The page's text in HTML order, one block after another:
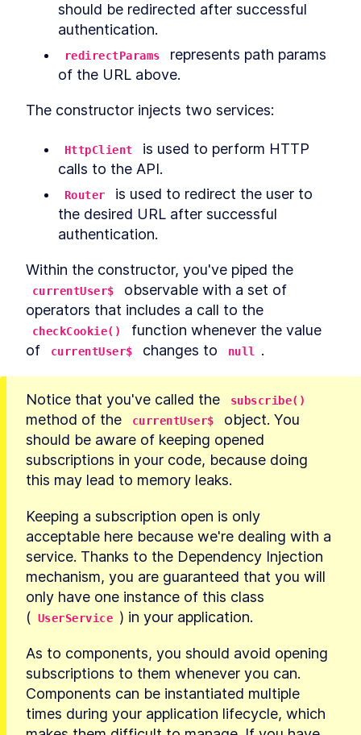
should be redirected after successful
authentication.
redirectParams
represents path params
of the URL above.
The constructor injects two services:
HttpClient
is used to perform HTTP
calls to the API.
Router
is used to redirect the user to
the desired URL after successful
authentication.
currentUser$
observable with a set of
checkCookie()
function whenever the value
of
currentUser$ changes to null .
Notice that you've called the subscribe()
method of the currentUser$
object. You
should be aware of keeping opened
subscriptions in your code, because doing
this may lead to memory leaks.
Keeping a subscription open is only
acceptable here because we're dealing with a
service. Thanks to the Dependency Injection
mechanism, you are guaranteed that you will
only have one instance of this class
( UserService ) in your application.
As to components, you should avoid opening
subscriptions to them whenever you can.
Components can be instantiated multiple
times during your application lifecycle, which